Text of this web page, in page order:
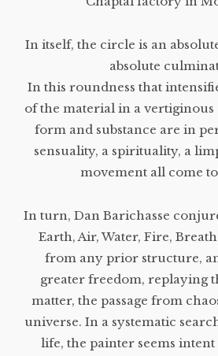
In itself, the circle is an
absolute
In this roundness that
of the material in a
form and substance are in
sensuality, a spirituality, a
movement all come
In turn, Dan Barichasse
Earth, Air, Water, Fire,
from any prior structure,
greater freedom, replaying
matter, the passage from
universe. In a systematic
life, the painter seems